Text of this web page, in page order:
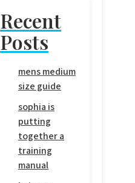
Recent
Posts
mens medium
size guide
sophia is
putting
together a
training
manual